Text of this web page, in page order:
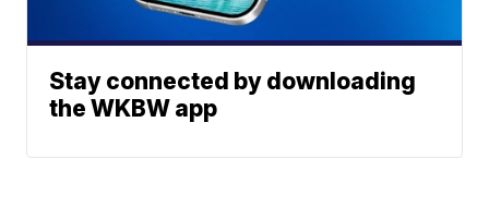
Stay connected by downloading
the WKBW app